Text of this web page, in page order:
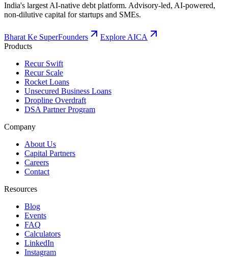
India's largest AI-native debt platform. Advisory-led, AI-powered,
non-dilutive capital for startups and SMEs.
Bharat Ke SuperFounders
Explore AICA
Products
Recur Swift
Recur Scale
Rocket Loans
Unsecured Business Loans
Dropline Overdraft
DSA Partner Program
Company
About Us
Capital Partners
Careers
Contact
Resources
Blog
Events
FAQ
Calculators
LinkedIn
Instagram